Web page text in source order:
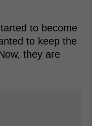
to become
to keep the
they are